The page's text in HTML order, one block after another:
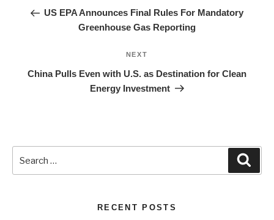
Post
US EPA Announces Final Rules For Mandatory
Greenhouse Gas Reporting
Next
Post
NEXT
China Pulls Even with U.S. as Destination for Clean
Energy Investment
RECENT POSTS